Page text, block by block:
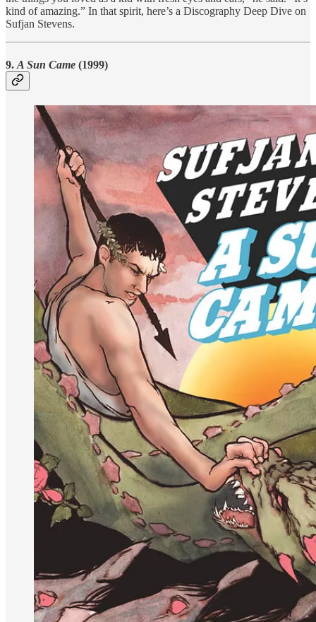
kind of amazing.” In that spirit, here’s a Discography Deep Dive on
Sufjan Stevens.
9. A Sun Came (1999)